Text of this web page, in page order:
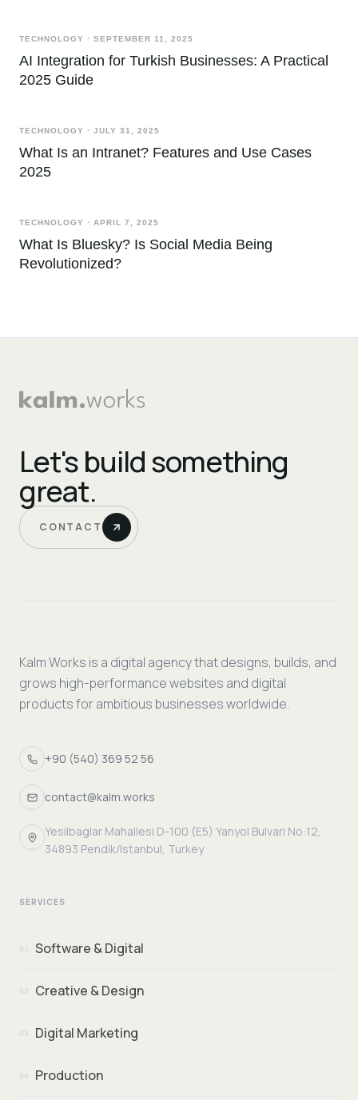
TECHNOLOGY · SEPTEMBER 11, 2025
AI Integration for Turkish Businesses: A Practical
2025 Guide
TECHNOLOGY · JULY 31, 2025
What Is an Intranet? Features and Use Cases
2025
TECHNOLOGY · APRIL 7, 2025
What Is Bluesky? Is Social Media Being
Revolutionized?
Let's build something
great.
CONTACT
Kalm Works is a digital agency that designs, builds, and
grows high-performance websites and digital
products for ambitious businesses worldwide.
+90 (540) 369 52 56
contact@kalm.works
Yesilbaglar Mahallesi D-100 (E5) Yanyol Bulvari No:12,
34893 Pendik/Istanbul, Turkey
SERVICES
01 Software & Digital
02 Creative & Design
03 Digital Marketing
04 Production